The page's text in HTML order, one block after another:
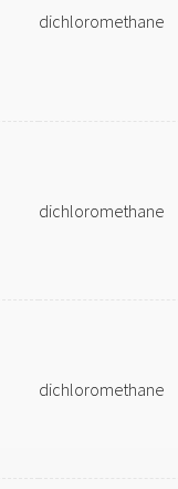
dichloromethane
dichloromethane
dichloromethane